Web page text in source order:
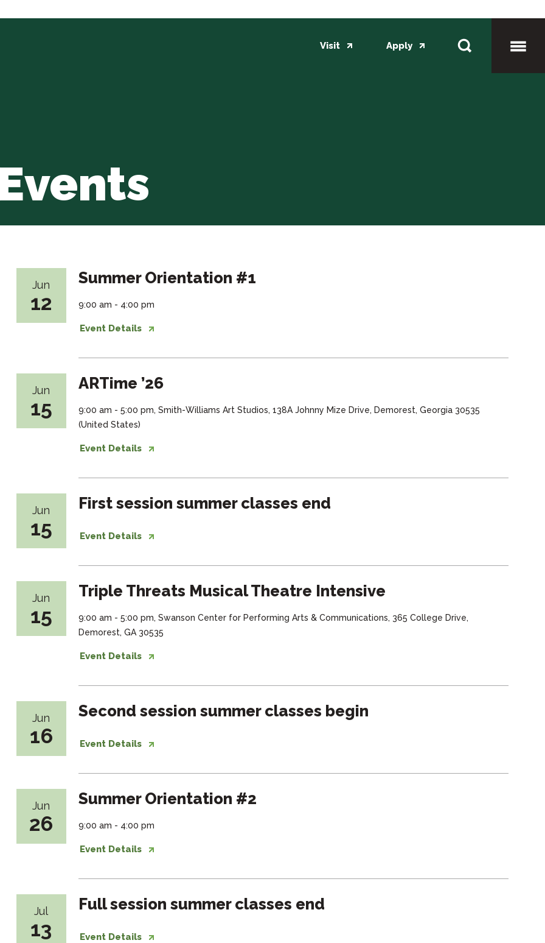
Visit Apply
Jun
12
Summer Orientation #1
9:00 am - 4:00 pm
Event Details
Jun
15
ARTime ’26
9:00 am - 5:00 pm, Smith-Williams Art Studios, 138A Johnny Mize Drive, Demorest, Georgia 30535
(United States)
Event Details
Jun
15
First session summer classes end
Event Details
Jun
15
Triple Threats Musical Theatre Intensive
9:00 am - 5:00 pm, Swanson Center for Performing Arts & Communications, 365 College Drive,
Demorest, GA 30535
Event Details
Jun
16
Second session summer classes begin
Event Details
Jun
26
Summer Orientation #2
9:00 am - 4:00 pm
Event Details
Jul
13
Full session summer classes end
Event Details